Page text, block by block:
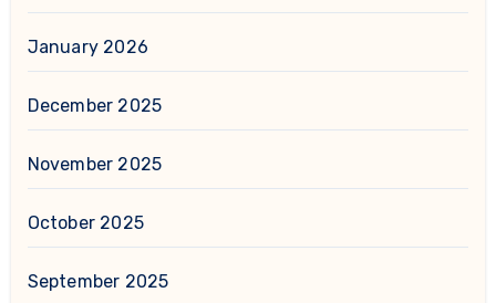
January 2026
December 2025
November 2025
October 2025
September 2025